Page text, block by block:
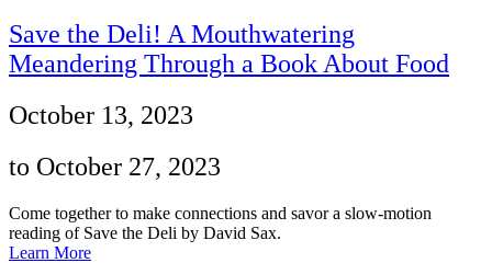
Save the Deli! A Mouthwatering
Meandering Through a Book About Food
October 13, 2023
to October 27, 2023
Come together to make connections and savor a slow-motion
reading of Save the Deli by David Sax.
Learn More